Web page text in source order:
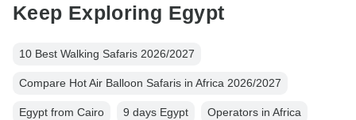
Keep Exploring Egypt
10 Best Walking Safaris 2026/2027
Compare Hot Air Balloon Safaris in Africa 2026/2027
Egypt from Cairo 9 days Egypt Operators in Africa